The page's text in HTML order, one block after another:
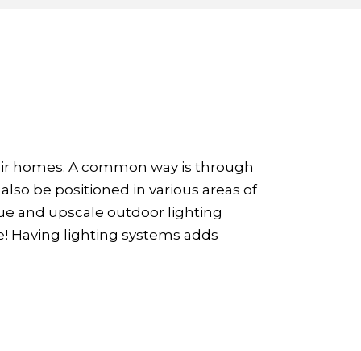
homes. A common way is through
be positioned in various areas of
and upscale outdoor lighting
Having lighting systems adds